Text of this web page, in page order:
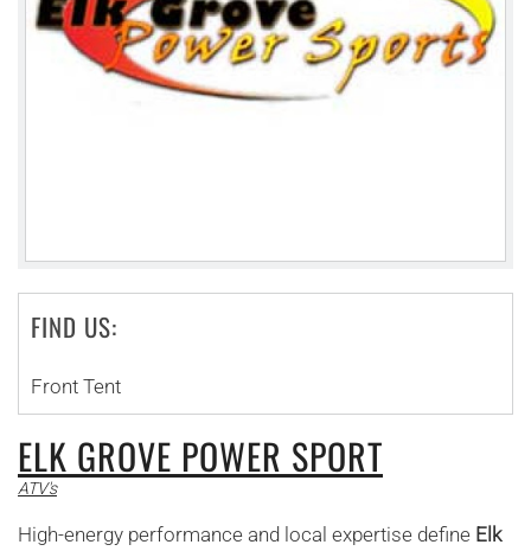
FIND US:
Front Tent
ELK GROVE POWER SPORT
ATV's
High-energy performance and local expertise define Elk